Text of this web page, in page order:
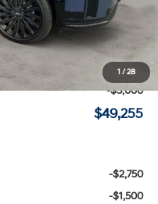
1 /28
$52,055
+$200
-$3,000
$49,255
-$2,750
-$1,500